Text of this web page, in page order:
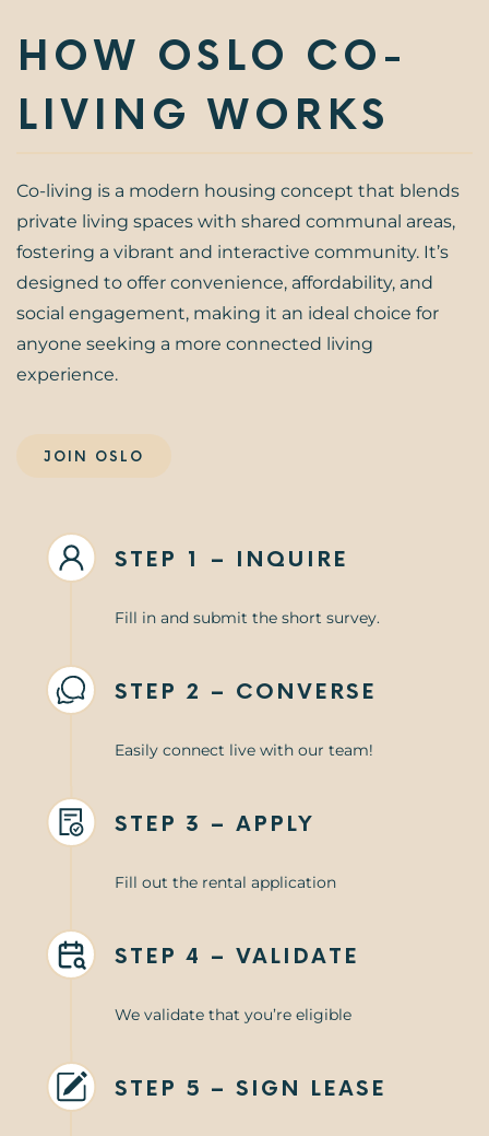
HOW OSLO CO-
LIVING WORKS
Co-living is a modern housing concept that blends
private living spaces with shared communal areas,
fostering a vibrant and interactive community. It’s
designed to offer convenience, affordability, and
social engagement, making it an ideal choice for
anyone seeking a more connected living
experience.
JOIN OSLO
STEP 1 – INQUIRE
Fill in and submit the short survey.
STEP 2 – CONVERSE
Easily connect live with our team!
STEP 3 – APPLY
Fill out the rental application
STEP 4 – VALIDATE
We validate that you’re eligible
STEP 5 – SIGN LEASE